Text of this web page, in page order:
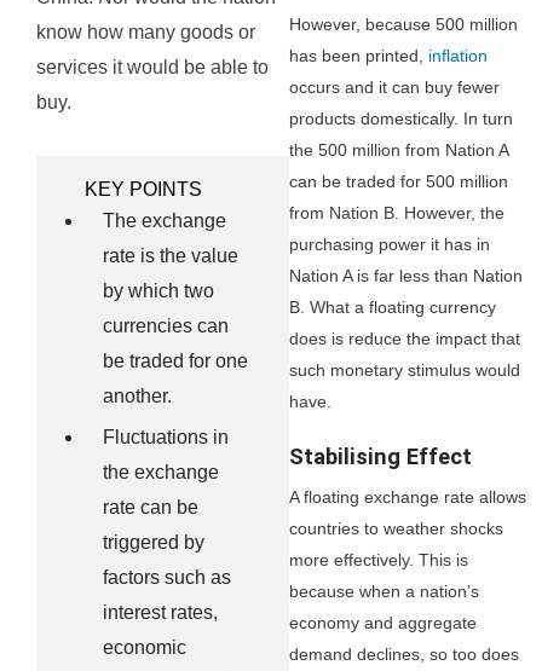
know how many goods or
services it would be able to
buy.
KEY POINTS
The exchange
rate is the value
by which two
currencies can
be traded for one
another.
Fluctuations in
the exchange
rate can be
triggered by
factors such as
interest rates,
economic
However, because 500 million
has been printed, inflation
occurs and it can buy fewer
products domestically. In turn
the 500 million from Nation A
can be traded for 500 million
from Nation B. However, the
purchasing power it has in
Nation A is far less than Nation
B. What a floating currency
does is reduce the impact that
such monetary stimulus would
have.
Stabilising Effect
A floating exchange rate allows
countries to weather shocks
more effectively. This is
because when a nation’s
economy and aggregate
demand declines, so too does